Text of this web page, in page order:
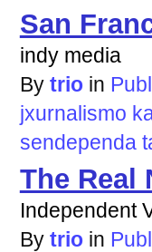
San
indy media
By trio in
jxurnalismo
sendependa
The Real
Independent
By trio in